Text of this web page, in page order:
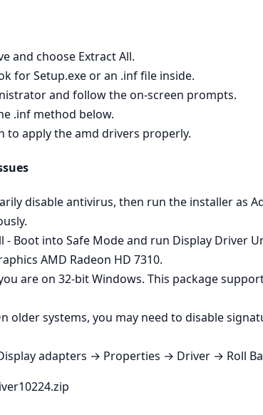
and choose Extract All.
for Setup.exe or an .inf file inside.
and follow the on‑screen prompts.
.inf method below.
to apply the amd drivers properly.
disable antivirus, then run the installer as
Boot into Safe Mode and run Display Driver
AMD Radeon HD 7310.
are on 32‑bit Windows. This package
older systems, you may need to disable
adapters → Properties → Driver → Roll